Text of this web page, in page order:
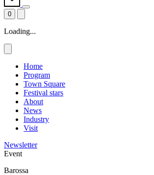
0
Loading...
Home
Program
Town Square
Festival stars
About
News
Industry
Visit
Newsletter
Event
Barossa